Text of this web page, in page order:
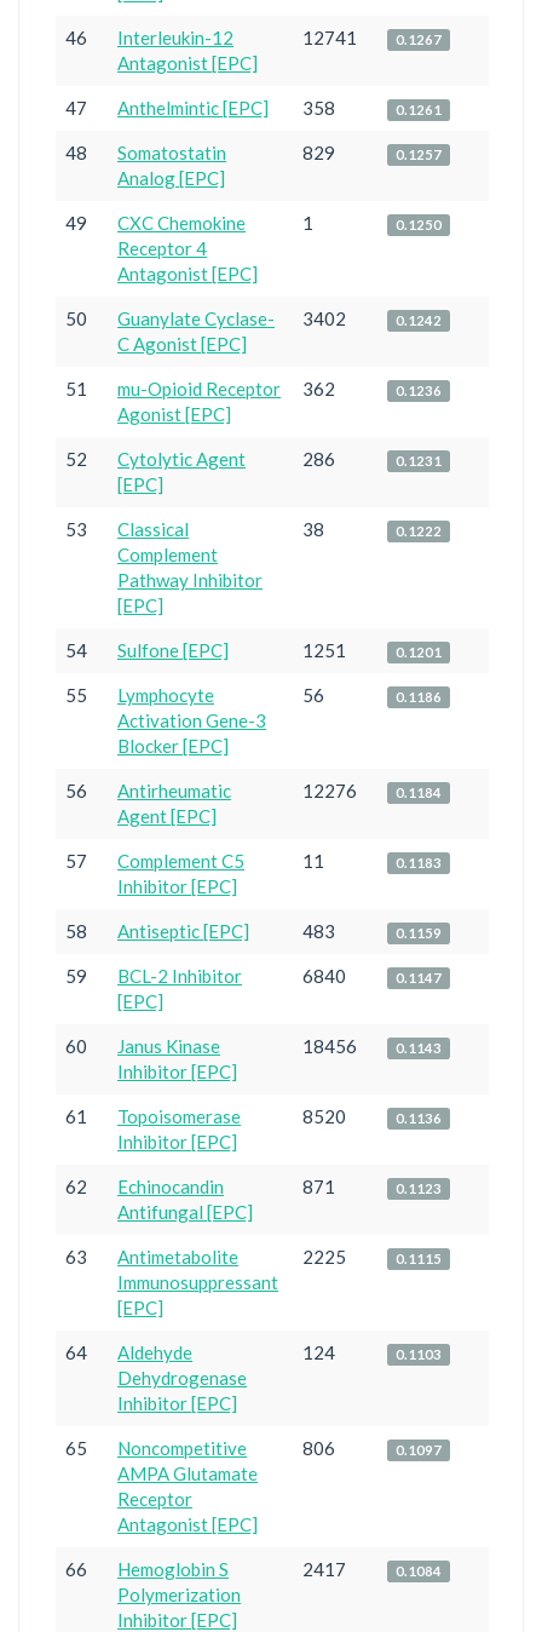
46
Interleukin-12
Antagonist [EPC]
12741 0.1267
47 Anthelmintic [EPC] 358 0.1261
48
Somatostatin
Analog [EPC]
829 0.1257
49
CXC Chemokine
Receptor 4
Antagonist [EPC]
1 0.1250
50
Guanylate Cyclase-
C Agonist [EPC]
3402 0.1242
51
mu-Opioid Receptor
Agonist [EPC]
362 0.1236
52
Cytolytic Agent
[EPC]
286 0.1231
53
Classical
Complement
Pathway Inhibitor
[EPC]
38 0.1222
54 Sulfone [EPC] 1251 0.1201
55
Lymphocyte
Activation Gene-3
Blocker [EPC]
56 0.1186
56
Antirheumatic
Agent [EPC]
12276 0.1184
57
Complement C5
Inhibitor [EPC]
11 0.1183
58 Antiseptic [EPC] 483 0.1159
59
BCL-2 Inhibitor
[EPC]
6840 0.1147
60
Janus Kinase
Inhibitor [EPC]
18456 0.1143
61
Topoisomerase
Inhibitor [EPC]
8520 0.1136
62
Echinocandin
Antifungal [EPC]
871 0.1123
63
Antimetabolite
Immunosuppressant
[EPC]
2225 0.1115
64
Aldehyde
Dehydrogenase
Inhibitor [EPC]
124 0.1103
65
Noncompetitive
AMPA Glutamate
Receptor
Antagonist [EPC]
806 0.1097
66
Hemoglobin S
Polymerization
Inhibitor [EPC]
2417 0.1084